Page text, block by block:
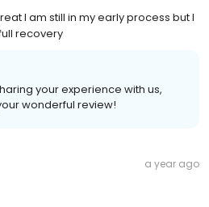
I am still in my early process but I
recovery
your experience with us,
wonderful review!
a year ago